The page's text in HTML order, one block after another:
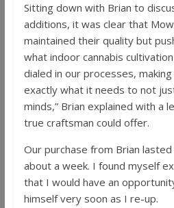
Sitting down with Brian to
additions, it was clear that
maintained their quality but
what indoor cannabis cultivation
dialed in our processes,
exactly what it needs to not
minds,” Brian explained with a
true craftsman could offer.
Our purchase from Brian
about a week. I found myself
that I would have an
himself very soon as I re-up.